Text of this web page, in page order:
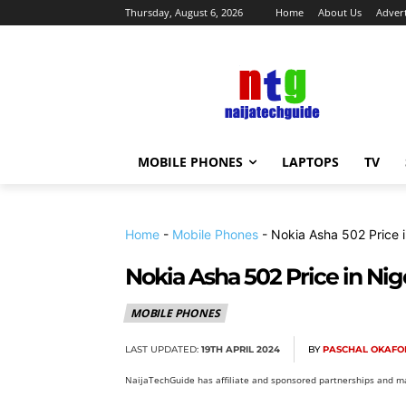
Thursday, August 6, 2026 Home About Us
MOBILE PHONES LAPTOPS TV
Home - Mobile Phones - Nokia Asha 502 Price
Nokia Asha 502 Price in
MOBILE PHONES
LAST UPDATED: 19TH APRIL 2024 BY PASCHAL
NaijaTechGuide has affiliate and sponsored partnerships and